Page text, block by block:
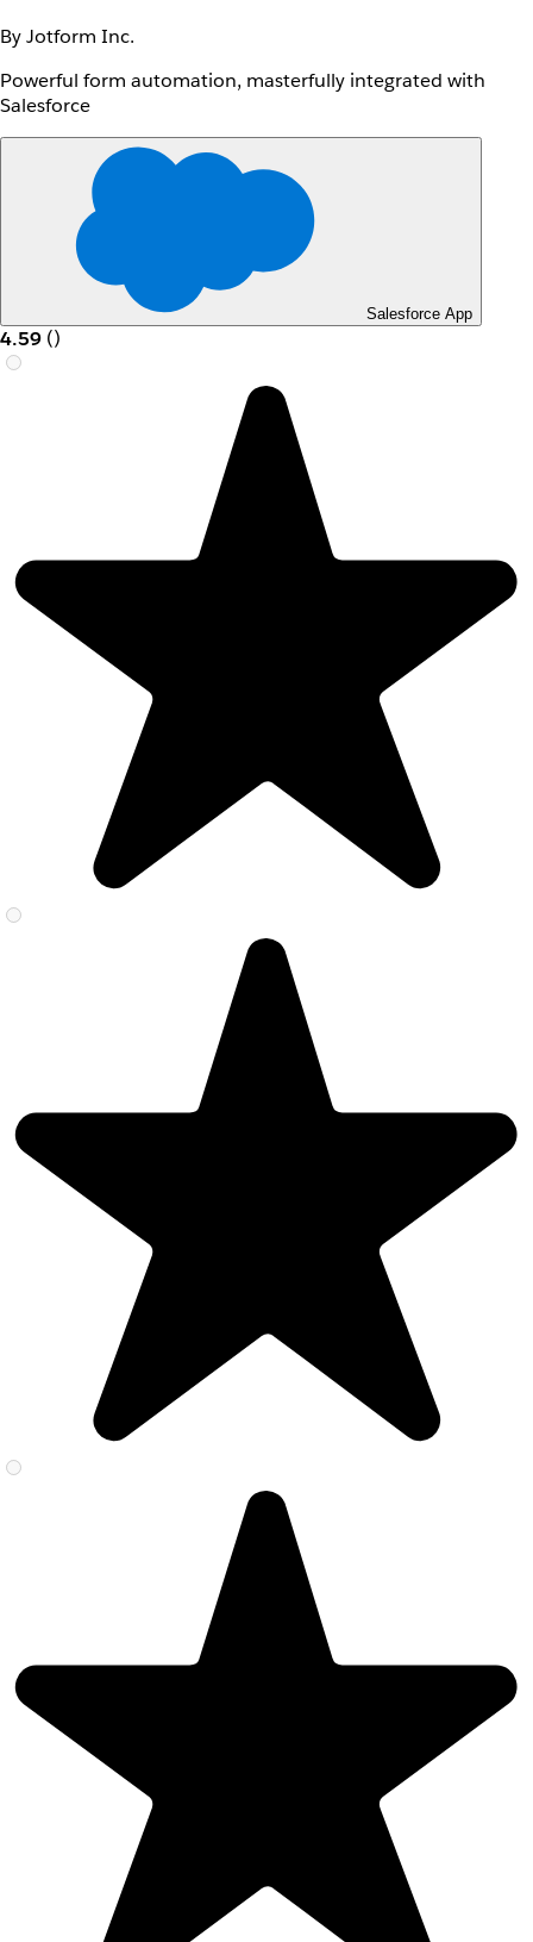
By Jotform Inc.
Powerful form automation, masterfully integrated with
Salesforce
Salesforce App
4.59 ()